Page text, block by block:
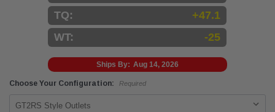
TQ:
+47.1
WT:
-25
Ships By: Aug 14, 2026
Choose Your Configuration: Required